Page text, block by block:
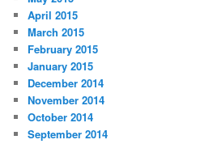
April 2015
March 2015
February 2015
January 2015
December 2014
November 2014
October 2014
September 2014